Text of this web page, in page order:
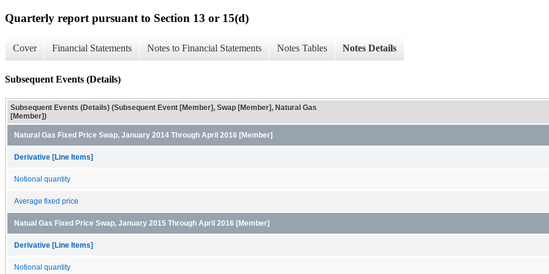
Quarterly report pursuant to Section 13 or 15(d)
Cover Financial Statements Notes to Financial Statements Notes Tables Notes Details
Subsequent Events (Details)
Subsequent Events (Details) (Subsequent Event [Member], Swap [Member], Natural Gas
[Member])
Natural Gas Fixed Price Swap, January 2014 Through April 2016 [Member]
Derivative [Line Items]
Notional quantity
Average fixed price
Natual Gas Fixed Price Swap, January 2015 Through April 2016 [Member]
Derivative [Line Items]
Notional quantity